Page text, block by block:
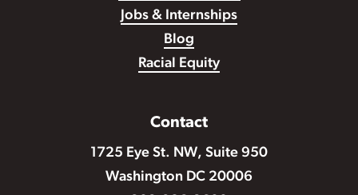
Jobs & Internships
Blog
Racial Equity
Contact
1725 Eye St. NW, Suite 950
Washington DC 20006